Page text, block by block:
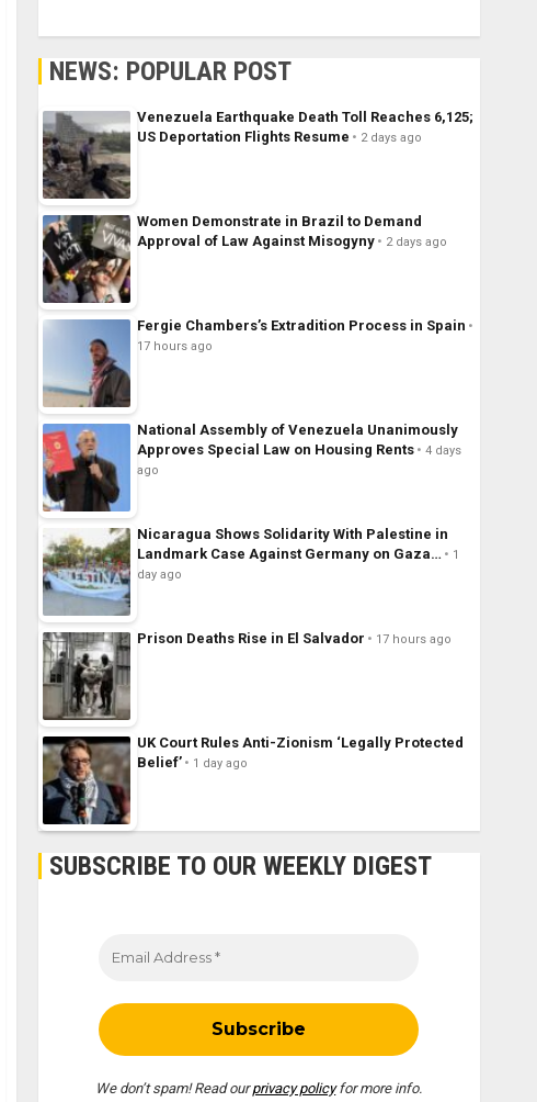
NEWS: POPULAR POST
Venezuela Earthquake Death Toll Reaches 6,125;
US Deportation Flights Resume
2 days ago
Women Demonstrate in Brazil to Demand
Approval of Law Against Misogyny
2 days ago
Fergie Chambers’s Extradition Process in Spain
17 hours ago
National Assembly of Venezuela Unanimously
Approves Special Law on Housing Rents
4 days
ago
Nicaragua Shows Solidarity With Palestine in
Landmark Case Against Germany on Gaza…
1
day ago
Prison Deaths Rise in El Salvador 17 hours ago
UK Court Rules Anti-Zionism ‘Legally Protected
Belief’
1 day ago
SUBSCRIBE TO OUR WEEKLY DIGEST
We don’t spam! Read ourprivacy policyfor more info.